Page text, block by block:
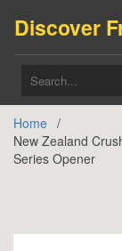
Home
New Zealand
Series Opener